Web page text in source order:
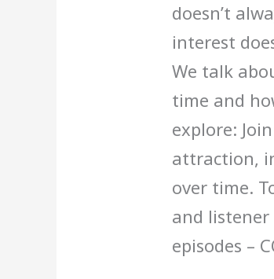
doesn’t
interest
We talk
time and
explore:
attraction,
over time.
and
episodes –